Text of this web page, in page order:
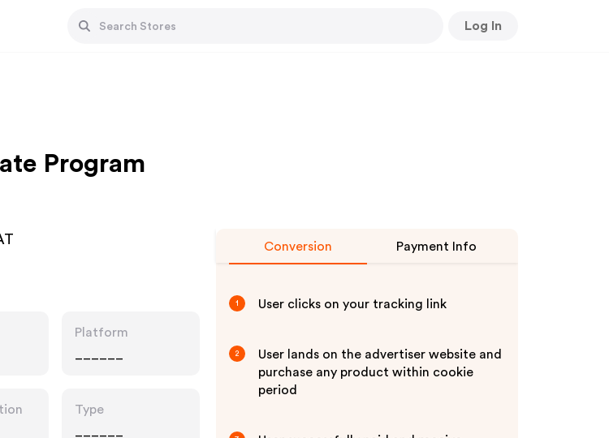
Log In
Program
Platform
Type
Conversion Payment Info
1 User clicks on your tracking link
2
User lands on the advertiser website and
purchase any product within cookie
period